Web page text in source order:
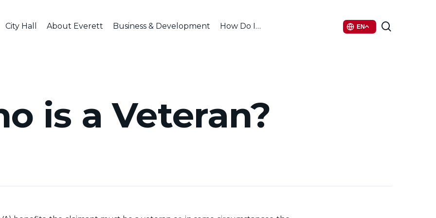
City Hall About Everett Business & Development How Do I… EN
is a Veteran?